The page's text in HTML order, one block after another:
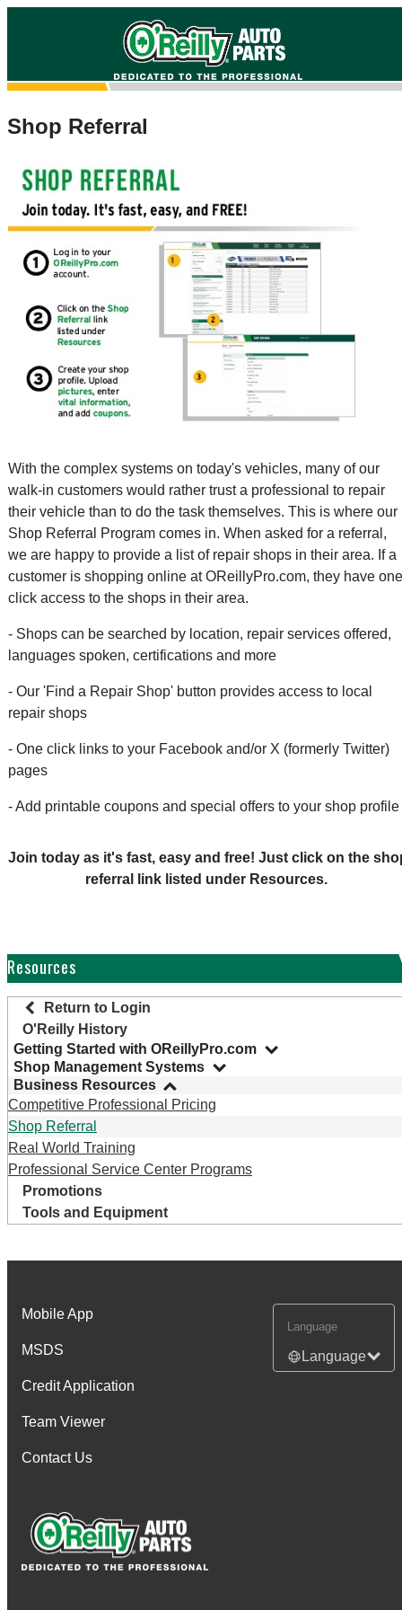
Resources
Return to Login
O'Reilly History
Getting Started with OReillyPro.com
Shop Management Systems
Business Resources
Competitive Professional Pricing
Shop Referral
Real World Training
Professional Service Center Programs
Promotions
Tools and Equipment
Shop Referral
With the complex systems on today's vehicles, many of our
walk-in customers would rather trust a professional to repair
their vehicle than to do the task themselves. This is where our
Shop Referral Program comes in. When asked for a referral,
we are happy to provide a list of repair shops in their area. If a
customer is shopping online at OReillyPro.com, they have
click access to the shops in their area.
- Shops can be searched by location, repair services offered,
languages spoken, certifications and more
- Our 'Find a Repair Shop' button provides access to local
repair shops
- One click links to your Facebook and/or X (formerly Twitter)
pages
- Add printable coupons and special offers to your shop profile
Join today as it's fast, easy and free! Just click on the
referral link listed under Resources.
Mobile App
MSDS
Credit Application
Team Viewer
Contact Us
Language
Language